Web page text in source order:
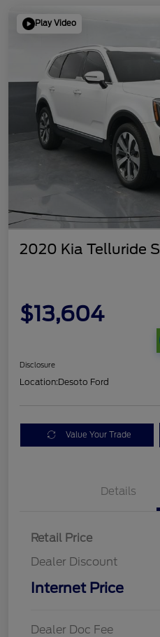
Play Video
2020 Kia Telluride S
$13,604
Disclosure
Location:Desoto Ford
Value Your Trade
Details
Retail Price
Dealer Discount
Internet Price
Dealer Doc Fee